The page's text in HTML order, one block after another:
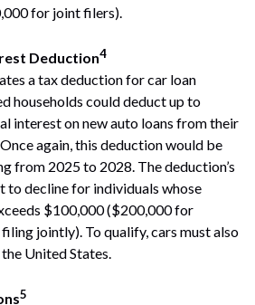
for joint filers).
Deduction4
a tax deduction for car loan
households could deduct up to
interest on new auto loans from their
again, this deduction would be
from 2025 to 2028. The deduction’s
to decline for individuals whose
$100,000 ($200,000 for
jointly). To qualify, cars must also
United States.
5